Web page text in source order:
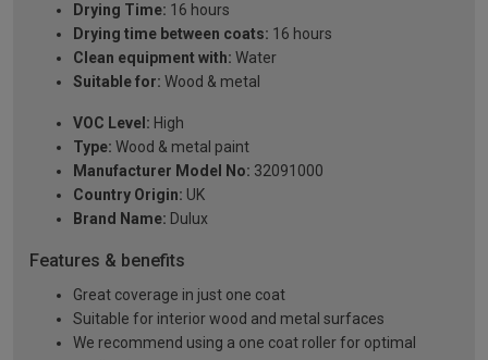
Drying Time: 16 hours
Drying time between coats: 16 hours
Clean equipment with: Water
Suitable for: Wood & metal
VOC Level: High
Type: Wood & metal paint
Manufacturer Model No: 32091000
Country Origin: UK
Brand Name: Dulux
Features & benefits
Great coverage in just one coat
Suitable for interior wood and metal surfaces
We recommend using a one coat roller for optimal